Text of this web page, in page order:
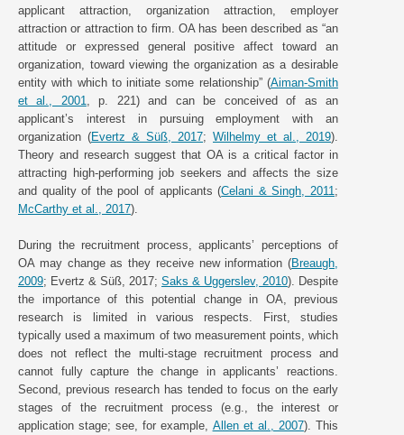
applicant attraction, organization attraction, employer
attraction or attraction to firm. OA has been described as “an
attitude or expressed general positive affect toward an
organization, toward viewing the organization as a desirable
entity with which to initiate some relationship” (Aiman-Smith
et al., 2001
, p. 221) and can be conceived of as an
applicant’s interest in pursuing employment with an
organization (Evertz & Süß, 2017; Wilhelmy et al., 2019).
Theory and research suggest that OA is a critical factor in
attracting high-performing job seekers and affects the size
and quality of the pool of applicants (Celani & Singh, 2011 ;
McCarthy et al., 2017).
During the recruitment process, applicants’ perceptions of
OA may change as they receive new information (Breaugh,
2009; Evertz & Süß, 2017; Saks & Uggerslev, 2010). Despite
the importance of this potential change in OA, previous
research is limited in various respects. First, studies
typically used a maximum of two measurement points, which
does not reflect the multi-stage recruitment process and
cannot fully capture the change in applicants’ reactions.
Second, previous research has tended to focus on the early
stages of the recruitment process (e.g., the interest or
application stage; see, for example, Allen et al., 2007). This